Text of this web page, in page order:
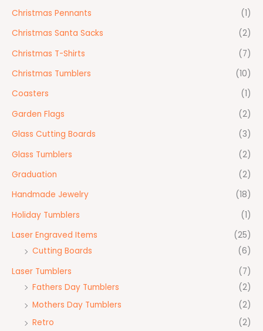
Christmas Pennants
(1)
Christmas Santa Sacks
(2)
Christmas T-Shirts
(7)
Christmas Tumblers
(10)
Coasters
(1)
Garden Flags
(2)
Glass Cutting Boards
(3)
Glass Tumblers
(2)
Graduation
(2)
Handmade Jewelry
(18)
Holiday Tumblers
(1)
Laser Engraved Items
(25)
Cutting Boards
(6)
Laser Tumblers
(7)
Fathers Day Tumblers
(2)
Mothers Day Tumblers
(2)
Retro
(2)